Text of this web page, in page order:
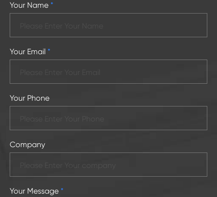
Your Name *
Your Email *
Your Phone
Company
Your Message *